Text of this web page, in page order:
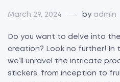
March 29, 2024 by admin
Do you want to delve into
creation? Look no further! In
we’ll unravel the intricate
stickers, from inception to